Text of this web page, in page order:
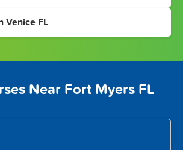
Venice FL
Near Fort Myers FL